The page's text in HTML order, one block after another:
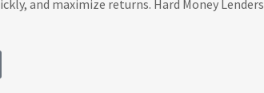
and maximize returns. Hard Money Lenders